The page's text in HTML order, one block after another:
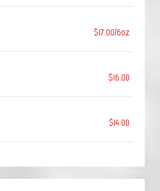
$17.00/6oz
$16.00
$14.00